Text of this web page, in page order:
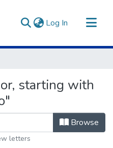
Log In (current)
starting with
Browse
letters